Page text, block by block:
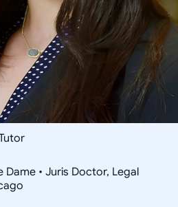
• Juris Doctor, Legal